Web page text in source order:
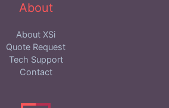
About
About XSi
Quote Request
Tech Support
Contact